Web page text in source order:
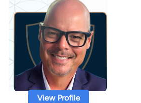
View Profile